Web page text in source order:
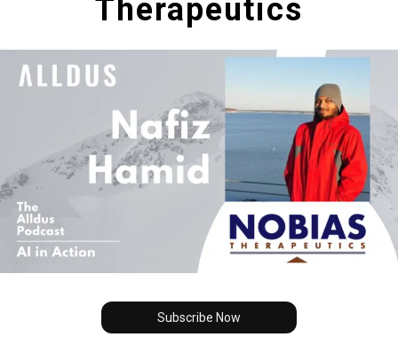
Therapeutics
Subscribe Now